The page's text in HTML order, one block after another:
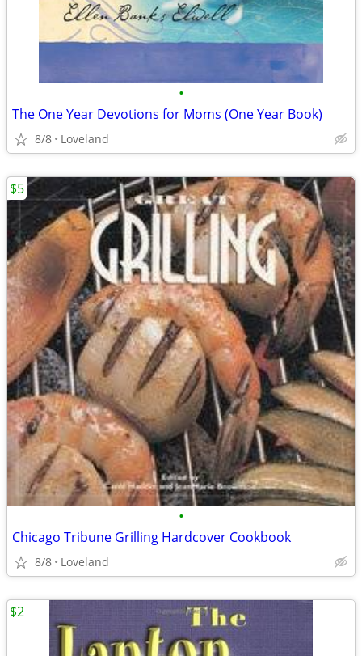
•
The One Year Devotions for Moms (One Year Book)
8/8 Loveland
•
Chicago Tribune Grilling Hardcover Cookbook
8/8 Loveland
$5
$2